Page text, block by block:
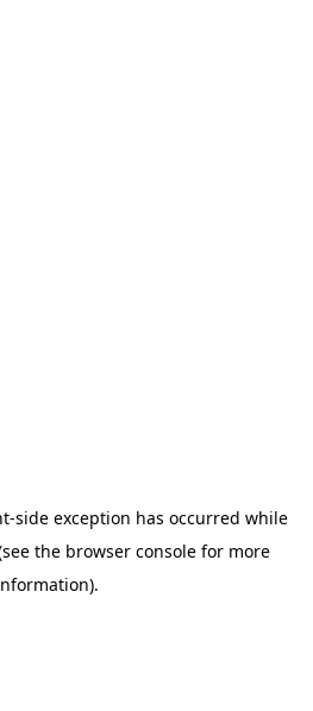
-side exception has occurred while
the browser consolefor more